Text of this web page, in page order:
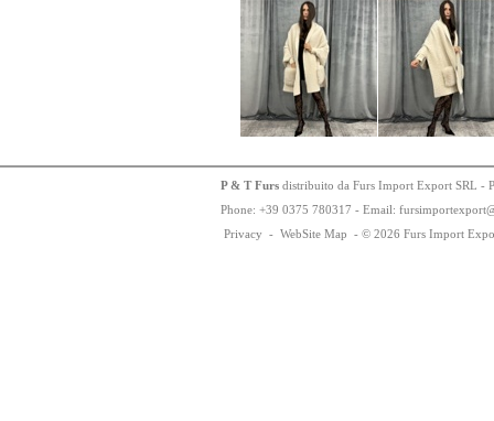
P & T Furs distribuito da Furs Import Export SRL -
Phone: +39 0375 780317 - Email: fursimportexport
Privacy - WebSite Map - © 2026 Furs Import